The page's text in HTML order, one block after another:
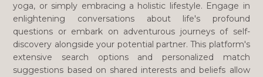
yoga, or simply embracing a holistic lifestyle. Engage in
enlightening conversations about life's profound
questions or embark on adventurous journeys of self-
discovery alongside your potential partner. This platform's
extensive search options and personalized match
suggestions based on shared interests and beliefs allow